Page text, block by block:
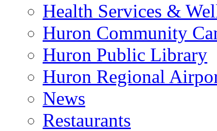
Health Services &
Huron Community
Huron Public Library
Huron Regional
News
Restaurants